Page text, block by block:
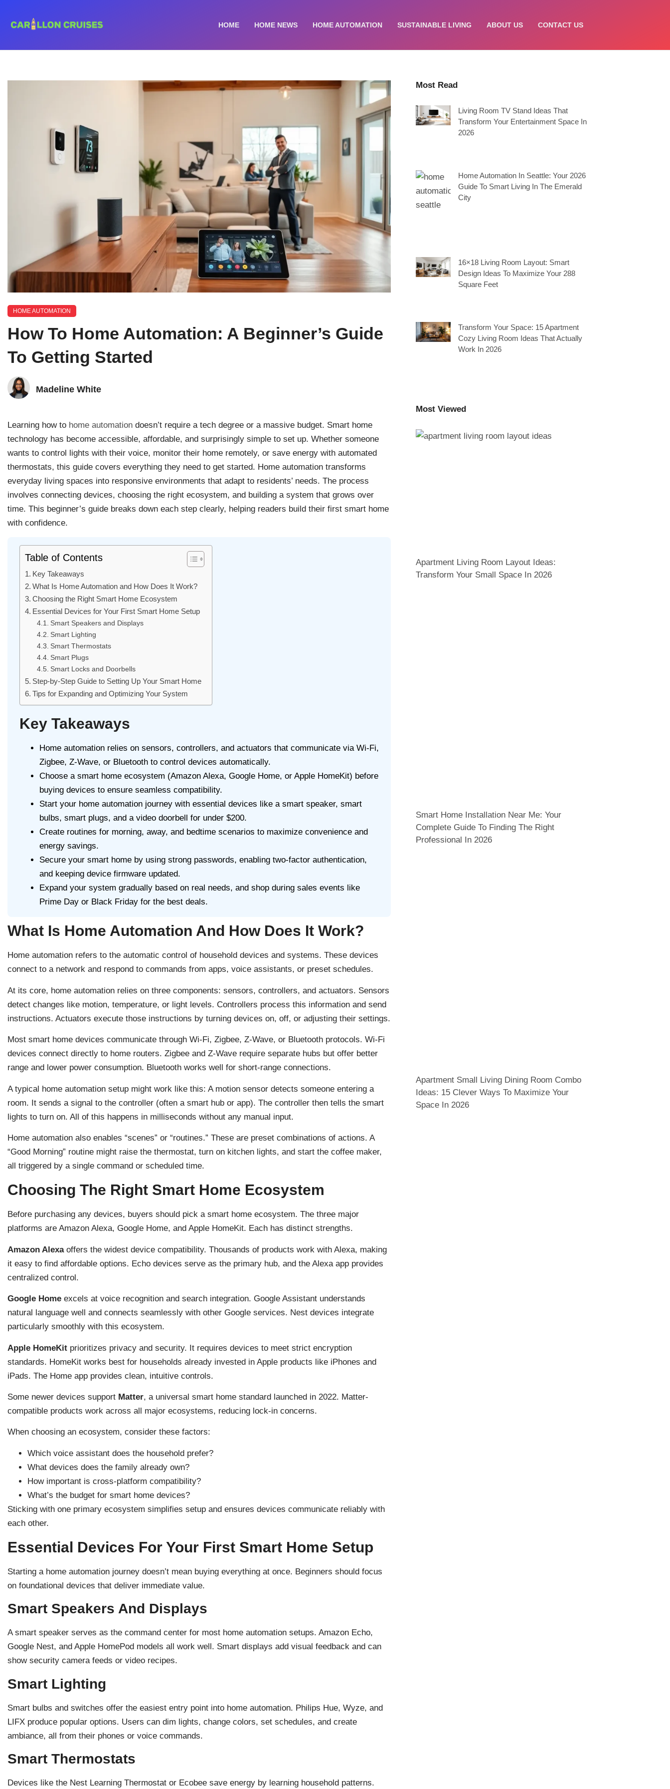
HOME HOME NEWS HOME AUTOMATION SUSTAINABLE LIVING ABOUT US CONTACT US
HOME AUTOMATION
How To Home Automation: A Beginner’s Guide
To Getting Started
Madeline White
Learning how to home automation doesn’t require a tech degree or a massive budget. Smart home
technology has become accessible, affordable, and surprisingly simple to set up. Whether someone
wants to control lights with their voice, monitor their home remotely, or save energy with automated
thermostats, this guide covers everything they need to get started. Home automation transforms
everyday living spaces into responsive environments that adapt to residents’ needs. The process
involves connecting devices, choosing the right ecosystem, and building a system that grows over
time. This beginner’s guide breaks down each step clearly, helping readers build their first smart home
with confidence.
Table of Contents
Key Takeaways
What Is Home Automation and How Does It Work?
Choosing the Right Smart Home Ecosystem
Essential Devices for Your First Smart Home Setup
Smart Speakers and Displays
Smart Lighting
Smart Thermostats
Smart Plugs
Smart Locks and Doorbells
Step-by-Step Guide to Setting Up Your Smart Home
Tips for Expanding and Optimizing Your System
Key Takeaways
Home automation relies on sensors, controllers, and actuators that communicate via Wi-Fi,
Zigbee, Z-Wave, or Bluetooth to control devices automatically.
Choose a smart home ecosystem (Amazon Alexa, Google Home, or Apple HomeKit) before
buying devices to ensure seamless compatibility.
Start your home automation journey with essential devices like a smart speaker, smart
bulbs, smart plugs, and a video doorbell for under $200.
Create routines for morning, away, and bedtime scenarios to maximize convenience and
energy savings.
Secure your smart home by using strong passwords, enabling two-factor authentication,
and keeping device firmware updated.
Expand your system gradually based on real needs, and shop during sales events like
Prime Day or Black Friday for the best deals.
What Is Home Automation And How Does It Work?
Home automation refers to the automatic control of household devices and systems. These devices
connect to a network and respond to commands from apps, voice assistants, or preset schedules.
At its core, home automation relies on three components: sensors, controllers, and actuators. Sensors
detect changes like motion, temperature, or light levels. Controllers process this information and send
instructions. Actuators execute those instructions by turning devices on, off, or adjusting their settings.
Most smart home devices communicate through Wi-Fi, Zigbee, Z-Wave, or Bluetooth protocols. Wi-Fi
devices connect directly to home routers. Zigbee and Z-Wave require separate hubs but offer better
range and lower power consumption. Bluetooth works well for short-range connections.
A typical home automation setup might work like this: A motion sensor detects someone entering a
room. It sends a signal to the controller (often a smart hub or app). The controller then tells the smart
lights to turn on. All of this happens in milliseconds without any manual input.
Home automation also enables “scenes” or “routines.” These are preset combinations of actions. A
“Good Morning” routine might raise the thermostat, turn on kitchen lights, and start the coffee maker,
all triggered by a single command or scheduled time.
Choosing The Right Smart Home Ecosystem
Before purchasing any devices, buyers should pick a smart home ecosystem. The three major
platforms are Amazon Alexa, Google Home, and Apple HomeKit. Each has distinct strengths.
Amazon Alexaoffers the widest device compatibility. Thousands of products work with Alexa, making
it easy to find affordable options. Echo devices serve as the primary hub, and the Alexa app provides
centralized control.
Google Home excels at voice recognition and search integration. Google Assistant understands
natural language well and connects seamlessly with other Google services. Nest devices integrate
particularly smoothly with this ecosystem.
Apple HomeKit prioritizes privacy and security. It requires devices to meet strict encryption
standards. HomeKit works best for households already invested in Apple products like iPhones and
iPads. The Home app provides clean, intuitive controls.
Some newer devices support Matter, a universal smart home standard launched in 2022. Matter-
compatible products work across all major ecosystems, reducing lock-in concerns.
When choosing an ecosystem, consider these factors:
Which voice assistant does the household prefer?
What devices does the family already own?
How important is cross-platform compatibility?
What’s the budget for smart home devices?
Sticking with one primary ecosystem simplifies setup and ensures devices communicate reliably with
each other.
Essential Devices For Your First Smart Home Setup
Starting a home automation journey doesn’t mean buying everything at once. Beginners should focus
on foundational devices that deliver immediate value.
Smart Speakers And Displays
A smart speaker serves as the command center for most home automation setups. Amazon Echo,
Google Nest, and Apple HomePod models all work well. Smart displays add visual feedback and can
show security camera feeds or video recipes.
Smart Lighting
Smart bulbs and switches offer the easiest entry point into home automation. Philips Hue, Wyze, and
LIFX produce popular options. Users can dim lights, change colors, set schedules, and create
ambiance, all from their phones or voice commands.
Smart Thermostats
Devices like the Nest Learning Thermostat or Ecobee save energy by learning household patterns.
Most Read
Living Room TV Stand Ideas That
Transform Your Entertainment Space In
2026
Home Automation In Seattle: Your 2026
Guide To Smart Living In The Emerald
City
16×18 Living Room Layout: Smart
Design Ideas To Maximize Your 288
Square Feet
Transform Your Space: 15 Apartment
Cozy Living Room Ideas That Actually
Work In 2026
Most Viewed
Apartment Living Room Layout Ideas:
Transform Your Small Space In 2026
Smart Home Installation Near Me: Your
Complete Guide To Finding The Right
Professional In 2026
Apartment Small Living Dining Room Combo
Ideas: 15 Clever Ways To Maximize Your
Space In 2026